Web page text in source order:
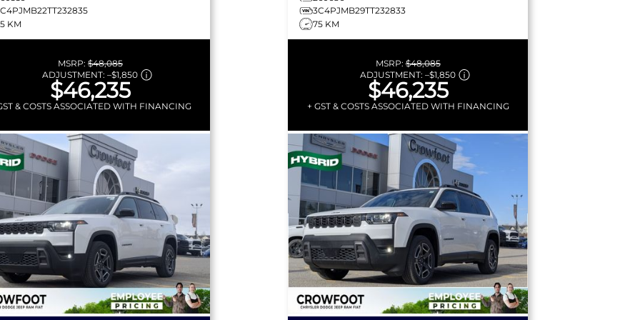
KM
MSRP:$48,085
ADJUSTMENT:–$1,850
$46,235
& COSTS ASSOCIATED WITH FINANCING
3C4PJMB29TT232833
75 KM
MSRP:$48,085
ADJUSTMENT:–$1,850
$46,235
+ GST & COSTS ASSOCIATED WITH FINANCING